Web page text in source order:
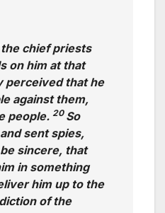
chief priests
on him at that
perceived that he
against them,
people. 20 So
sent spies,
sincere, that
in something
him up to the
of the